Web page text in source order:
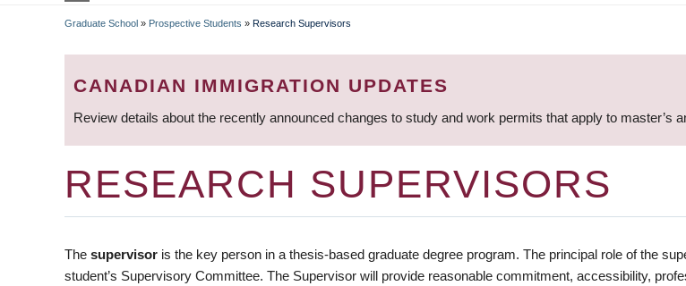
NAVIGATION
BREADCRUMB
Graduate School » Prospective Students » Research Supervisors
CANADIAN IMMIGRATION UPDATES
Review details about the recently announced changes to study and work permits that apply to master’s
RESEARCH SUPERVISORS
The supervisor is the key person in a thesis-based graduate degree program. The principal role of the
student’s Supervisory Committee. The Supervisor will provide reasonable commitment, accessibility,